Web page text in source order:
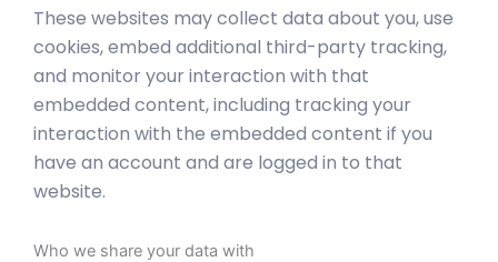
These websites may collect data about you, use
cookies, embed additional third-party tracking,
and monitor your interaction with that
embedded content, including tracking your
interaction with the embedded content if you
have an account and are logged in to that
website.
Who we share your data with